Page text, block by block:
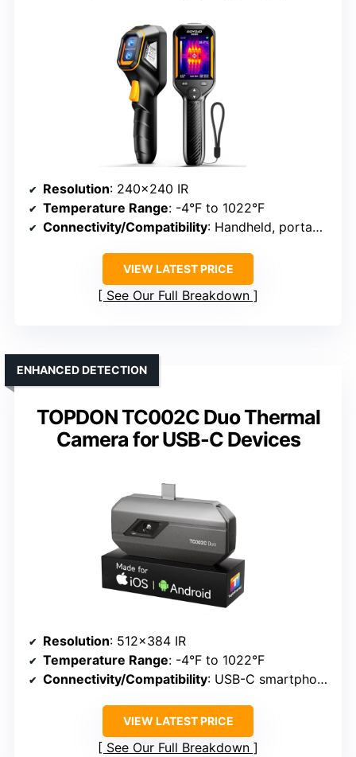
Resolution: 240×240 IR
Temperature Range: -4°F to 1022°F
Connectivity/Compatibility: Handheld, portable
VIEW LATEST PRICE
See Our Full Breakdown
TOPDON TC002C Duo Thermal
Camera for USB-C Devices
ENHANCED DETECTION
Resolution: 512×384 IR
Temperature Range: -4°F to 1022°F
Connectivity/Compatibility: USB-C smartphone/tablet
VIEW LATEST PRICE
See Our Full Breakdown